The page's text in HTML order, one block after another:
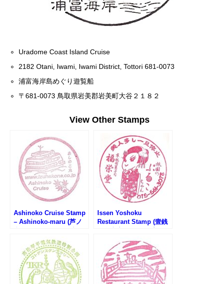
Uradome Coast Island Cruise
2182 Otani, Iwami, Iwami District, Tottori 681-0073
浦富海岸島めぐり遊覧船
〒681-0073 鳥取県岩美郡岩美町大谷２１８２
View Other Stamps
Ashinoko Cruise Stamp
– Ashinoko-maru (芦ノ
Issen Yoshoku
Restaurant Stamp (壹銭